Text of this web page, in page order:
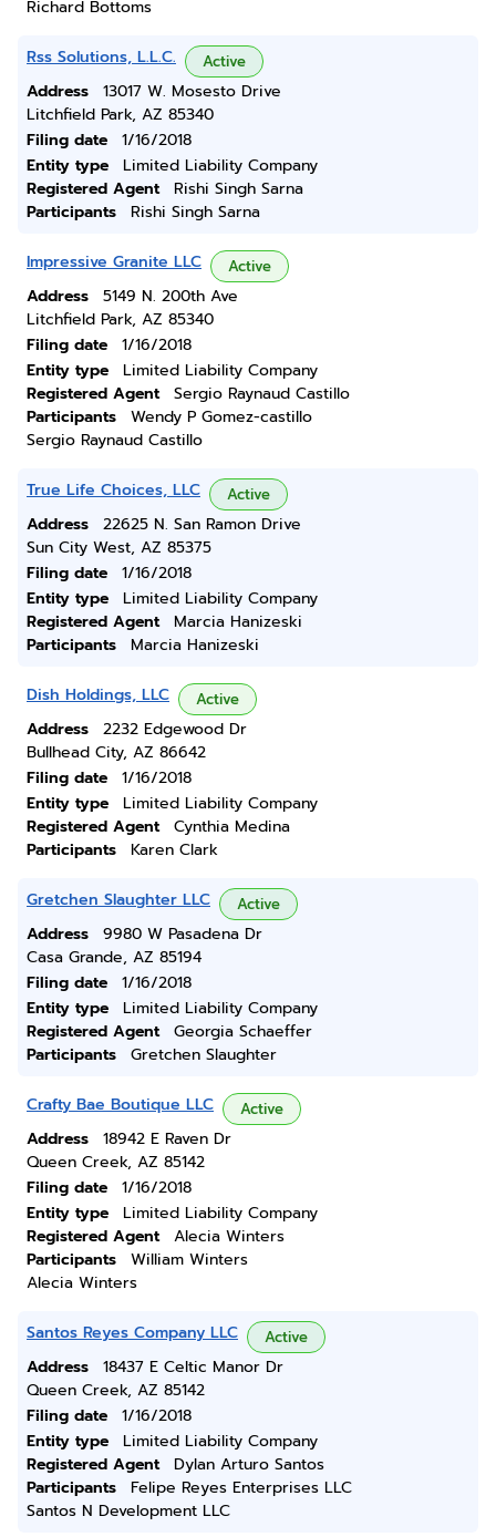
Richard Bottoms
Rss Solutions, L.L.C. Active
Address
13017 W. Mosesto Drive
Litchfield Park, AZ 85340
Filing date
1/16/2018
Entity type
Limited Liability Company
Registered Agent
Rishi Singh Sarna
Participants
Rishi Singh Sarna
Impressive Granite LLC Active
Address
5149 N. 200th Ave
Litchfield Park, AZ 85340
Filing date
1/16/2018
Entity type
Limited Liability Company
Registered Agent
Sergio Raynaud Castillo
Participants
Wendy P Gomez-castillo
Sergio Raynaud Castillo
True Life Choices, LLC Active
Address
22625 N. San Ramon Drive
Sun City West, AZ 85375
Filing date
1/16/2018
Entity type
Limited Liability Company
Registered Agent
Marcia Hanizeski
Participants
Marcia Hanizeski
Dish Holdings, LLC Active
Address
2232 Edgewood Dr
Bullhead City, AZ 86642
Filing date
1/16/2018
Entity type
Limited Liability Company
Registered Agent
Cynthia Medina
Participants
Karen Clark
Gretchen Slaughter LLC Active
Address
9980 W Pasadena Dr
Casa Grande, AZ 85194
Filing date
1/16/2018
Entity type
Limited Liability Company
Registered Agent
Georgia Schaeffer
Participants
Gretchen Slaughter
Crafty Bae Boutique LLC Active
Address
18942 E Raven Dr
Queen Creek, AZ 85142
Filing date
1/16/2018
Entity type
Limited Liability Company
Registered Agent
Alecia Winters
Participants
William Winters
Alecia Winters
Santos Reyes Company LLC Active
Address
18437 E Celtic Manor Dr
Queen Creek, AZ 85142
Filing date
1/16/2018
Entity type
Limited Liability Company
Registered Agent
Dylan Arturo Santos
Participants
Felipe Reyes Enterprises LLC
Santos N Development LLC